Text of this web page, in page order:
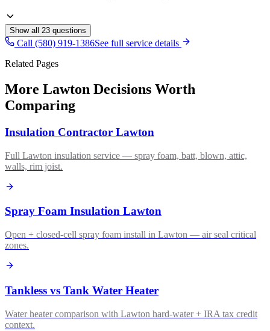
Show all 23 questions
Call (580) 919-1386See full service details
Related Pages
More Lawton Decisions Worth
Comparing
Insulation Contractor Lawton
Full Lawton insulation service — spray foam, batt, blown, attic,
walls, rim joist.
Spray Foam Insulation Lawton
Open + closed-cell spray foam install in Lawton — air seal critical
zones.
Tankless vs Tank Water Heater
Water heater comparison with Lawton hard-water + IRA tax credit
context.